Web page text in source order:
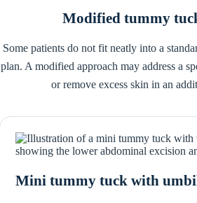
Modified tummy
Some patients do not fit neatly into a
plan. A modified approach may address a
or remove excess skin in an
Mini tummy tuck with